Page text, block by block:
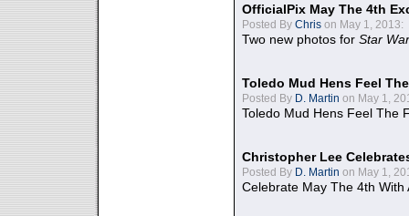
OfficialPix May The 4th
Posted By Chris on May 1, 2013:
Two new photos for Star
Toledo Mud Hens Feel
Posted By D. Martin on May 1,
Toledo Mud Hens Feel The
Christopher Lee
Posted By D. Martin on May 1,
Celebrate May The 4th With